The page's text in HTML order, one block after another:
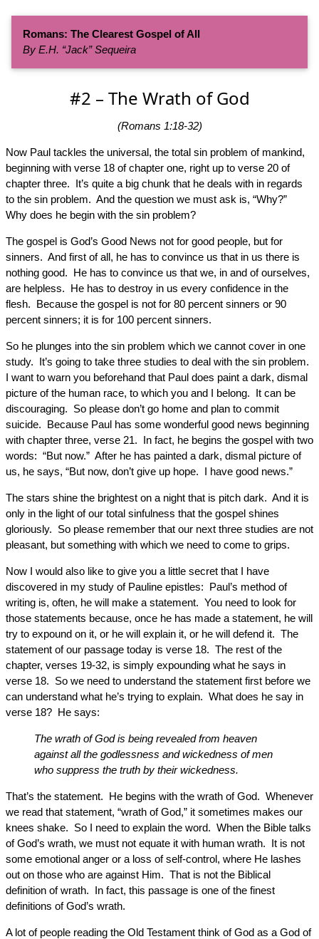
Romans: The Clearest Gospel of All
By E.H. “Jack” Sequeira
#2 – The Wrath of God
(Romans 1:18-32)
Now Paul tackles the universal, the total sin problem of mankind,
beginning with verse 18 of chapter one, right up to verse 20 of
chapter three. It’s quite a big chunk that he deals with in regards
to the sin problem. And the question we must ask is, “Why?”
Why does he begin with the sin problem?
The gospel is God’s Good News not for good people, but for
sinners. And first of all, he has to convince us that in us there is
nothing good. He has to convince us that we, in and of ourselves,
are helpless. He has to destroy in us every confidence in the
flesh. Because the gospel is not for 80 percent sinners or 90
percent sinners; it is for 100 percent sinners.
So he plunges into the sin problem which we cannot cover in one
study. It’s going to take three studies to deal with the sin problem.
I want to warn you beforehand that Paul does paint a dark, dismal
picture of the human race, to which you and I belong. It can be
discouraging. So please don’t go home and plan to commit
suicide. Because Paul has some wonderful good news beginning
with chapter three, verse 21. In fact, he begins the gospel with two
words: “But now.” After he has painted a dark, dismal picture of
us, he says, “But now, don’t give up hope. I have good news.”
The stars shine the brightest on a night that is pitch dark. And it is
only in the light of our total sinfulness that the gospel shines
gloriously. So please remember that our next three studies are not
pleasant, but something with which we need to come to grips.
Now I would also like to give you a little secret that I have
discovered in my study of Pauline epistles: Paul’s method of
writing is, often, he will make a statement. You need to look for
those statements because, once he has made a statement, he will
try to expound on it, or he will explain it, or he will defend it. The
statement of our passage today is verse 18. The rest of the
chapter, verses 19-32, is simply expounding what he says in
verse 18. So we need to understand the statement first before we
can understand what he’s trying to explain. What does he say in
verse 18? He says:
The wrath of God is being revealed from heaven
against all the godlessness and wickedness of men
who suppress the truth by their wickedness.
That’s the statement. He begins with the wrath of God. Whenever
we read that statement, “wrath of God,” it sometimes makes our
knees shake. So I need to explain the word. When the Bible talks
of God’s wrath, we must not equate it with human wrath. It is not
some emotional anger or a loss of self-control, where He lashes
out on those who are against Him. That is not the Biblical
definition of wrath. In fact, this passage is one of the finest
definitions of God’s wrath.
A lot of people reading the Old Testament think of God as a God of